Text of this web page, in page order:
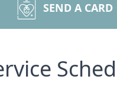
SEND A CARD